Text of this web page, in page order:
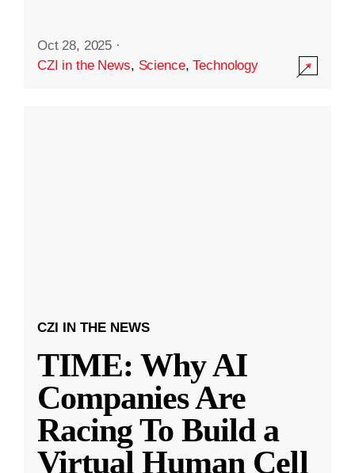
Oct 28, 2025 ·
CZI in the News, Science,Technology
CZI IN THE NEWS
TIME: Why AI
Companies Are
Racing To Build a
Virtual Human Cell